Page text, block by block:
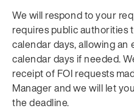
We will respond to your
requires public authorities
calendar days, allowing
calendar days if needed.
receipt of FOI requests
Manager and we will let
the deadline.